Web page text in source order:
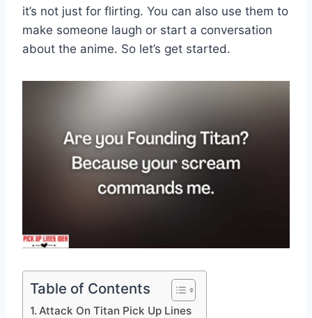
it’s not just for flirting. You can also use them to
make someone laugh or start a conversation
about the anime. So let’s get started.
Table of Contents
Attack On Titan Pick Up Lines